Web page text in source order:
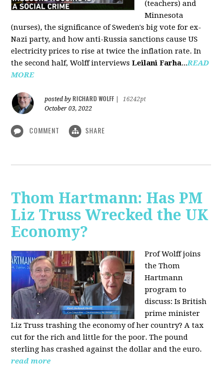
(teachers) and
Minnesota
(nurses), the significance of Sweden's big vote for ex-
Nazi party, and how anti-Russia sanctions cause US
electricity prices to rise at twice the inflation rate. In
the second half, Wolff interviewsLeilani Farha...READ
MORE
posted by RICHARD WOLFF
16242pt
October 03, 2022
COMMENT SHARE
Thom Hartmann: Has PM
Liz Truss Wrecked the UK
Economy?
Prof Wolff joins
the Thom
Hartmann
program to
discuss:Is British
prime minister
Liz Truss trashing the economy of her country? A tax
cut for the rich and little for the poor. The pound
sterling has crashed against the dollar and the euro.
read more